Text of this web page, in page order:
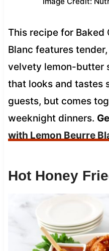
This recipe for Baked
Blanc features
velvety lemon-butter
that looks and tastes
guests, but comes
weeknight dinners.
with Lemon Beurre
Hot Honey